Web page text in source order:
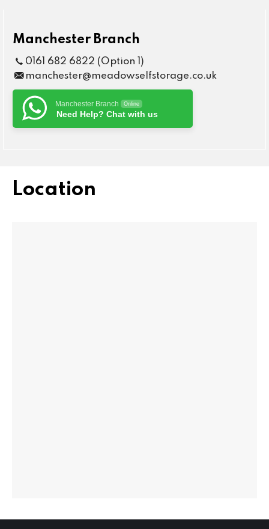
Manchester Branch
0161 682 6822 (Option 1)
manchester@meadowselfstorage.co.uk
Manchester Branch Online
Need Help? Chat with us
Location